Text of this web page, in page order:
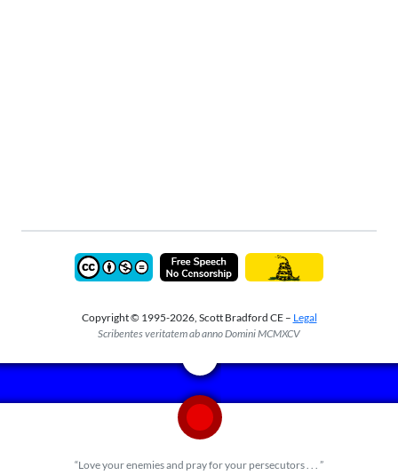
Copyright © 1995-2026, Scott Bradford CE – Legal
Scribentes veritatem ab anno Domini MCMXCV
“Love your enemies and pray for your persecutors . . . ”